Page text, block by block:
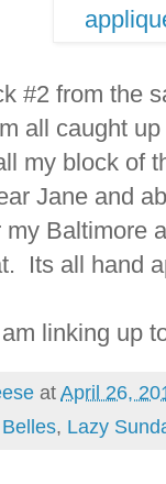
#2 from the
all caught
my block of
Jane and
Baltimore
Its all hand
am linking up
at April 26,
, Lazy